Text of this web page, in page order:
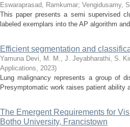
Eswaraprasad, Ramkumar; Vengidusamy,
This paper presents a semi supervised
labeled exemplars into the AP algorithm
Efficient segmentation and
Yamuna Devi, M. M., J. Jeyabharathi, S.
Applications, 2023)
Lung malignancy represents a group of
Presymptomatic work raises patient
The Emergent Requirements for
Botho University, Francistown